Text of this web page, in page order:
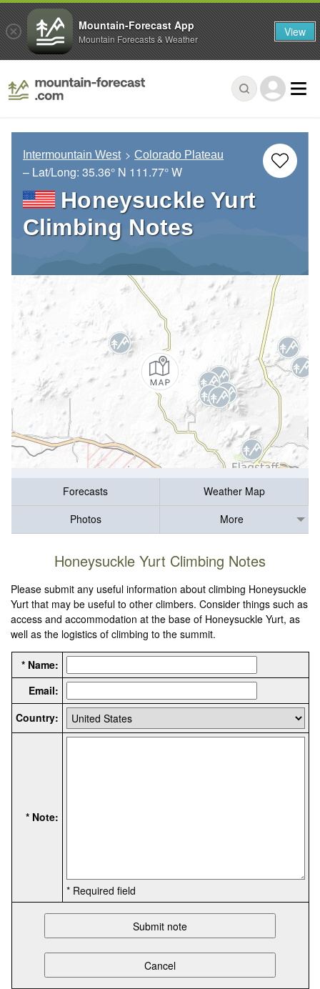
Intermountain West Colorado Plateau
– Lat/Long: 35.36° N 111.77° W
Honeysuckle Yurt
Climbing Notes
Forecasts
Weather Map
Photos
More
Honeysuckle Yurt Climbing Notes
Please submit any useful information about climbing Honeysuckle
Yurt that may be useful to other climbers. Consider things such as
access and accommodation at the base of Honeysuckle Yurt, as
well as the logistics of climbing to the summit.
* Name:
Email:
Country:
* Note:
* Required field
Mountain-Forecast App
Mountain Forecasts & Weather View